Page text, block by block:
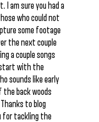
I am sure you had a
who could not
some footage
the next couple
a couple songs
start with the
sounds like early
the back woods
to blog
for tackling the